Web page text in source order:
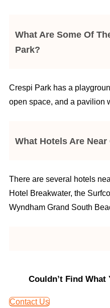
What Are Some Of
Park?
Crespi Park has a
open space, and a pavilion
What Hotels Are
There are several hotels
Hotel Breakwater, the
Wyndham Grand South
Couldn’t Find
Contact Us